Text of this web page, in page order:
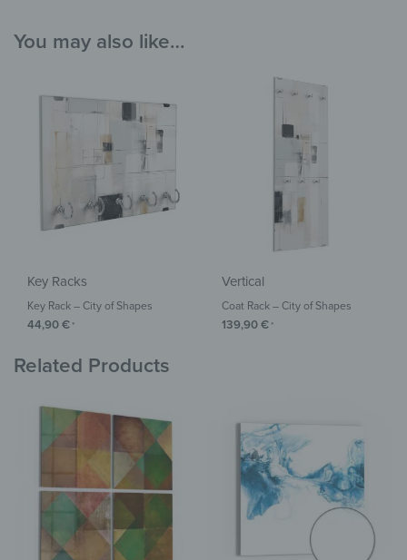
You may also like…
Key Racks
Key Rack – City of Shapes
44,90€ *
Vertical
Coat Rack – City of Shapes
139,90€ *
Related Products